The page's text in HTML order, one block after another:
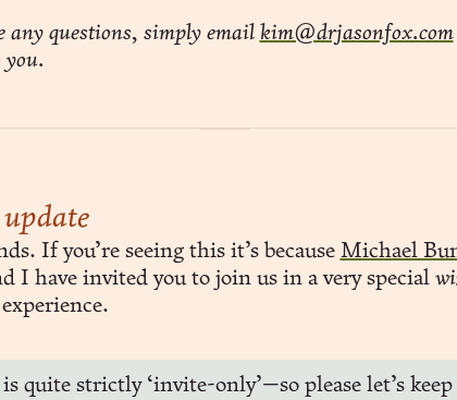
any questions, simply email kim@drjasonfox.com
you.
If you’re seeing this it’s because Michael
I have invited you to join us in a very special
experience.
quite strictly ‘invite-only’—so please let’s